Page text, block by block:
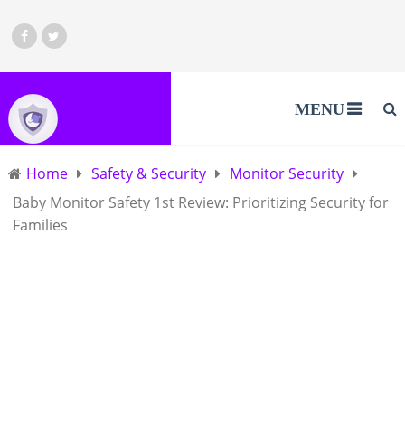
MENU
Home Safety & Security
Monitor Security
Baby Monitor Safety 1st Review: Prioritizing Security for
Families